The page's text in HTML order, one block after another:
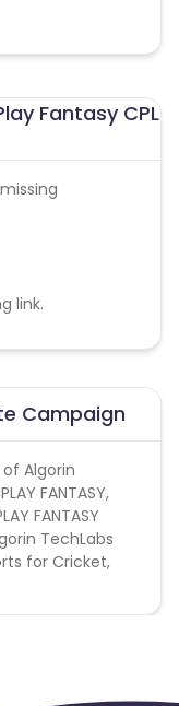
Fantasy CPL
link.
Campaign
of Algorin
FANTASY,
FANTASY
TechLabs
for Cricket,